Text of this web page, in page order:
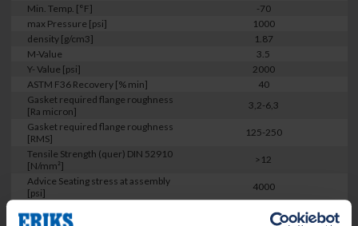
Min. Temp. [°F]
-70
max Pressure [psi]
1000
density [g/cm3]
1.87
M-Value
3.5
Y- Value [psi]
2000
ASTM F36 Recovery [% min]
40
Gasket required flange roughness
[Ra micron]
3,2-6,3
Gasket required flange roughness
[RMS]
125-250
Tensile Strength (quer) DIN 52910
[N/mm²]
>12
Advice Seating stress at assembly
[psi]
4000
ROTT [a]
0.28